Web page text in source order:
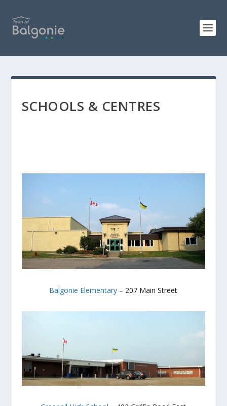
SCHOOLS & CENTRES
Balgonie Elementary – 207 Main Street